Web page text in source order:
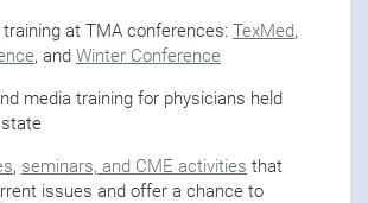
at TMA conferences: TexMed,
, and Winter Conference
media training for physicians held
, seminars, and CME activities that
issues and offer a chance to